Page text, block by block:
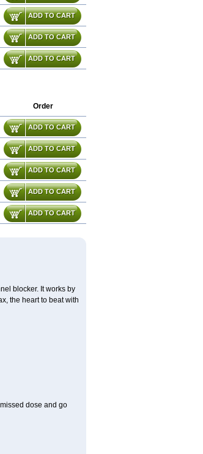
ADD TO CART
ADD TO CART
ADD TO CART
Order
ADD TO CART
ADD TO CART
ADD TO CART
ADD TO CART
ADD TO CART
blocker. It works by
the heart to beat with
dose and go